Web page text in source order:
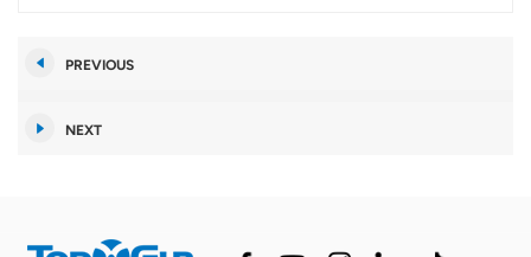
PREVIOUS
NEXT